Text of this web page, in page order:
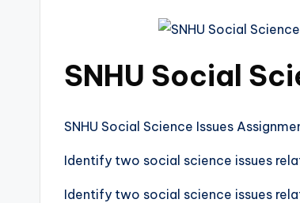
SNHU Social
SNHU Social Science Issues
Identify two social science issues
Identify two social science issues